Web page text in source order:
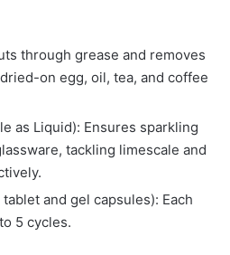
through grease and removes
on egg, oil, tea, and coffee
as Liquid): Ensures sparkling
tackling limescale and
and gel capsules): Each
5 cycles.